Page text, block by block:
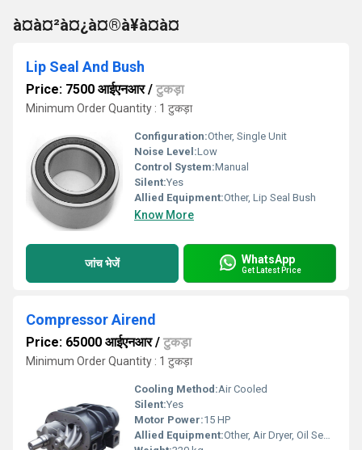
à¤à¤²à¤¿à¤®à¥à¤à¤
Lip Seal And Bush
Price: 7500 आईएनआर/ टुकड़ा
Minimum Order Quantity : 1 टुकड़ा
Configuration:Other, Single Unit
Noise Level:Low
Control System:Manual
Silent:Yes
Allied Equipment:Other, Lip Seal Bush
Know More
जांच भेजें WhatsApp
Get Latest Price
Compressor Airend
Price: 65000 आईएनआर/ टुकड़ा
Minimum Order Quantity : 1 टुकड़ा
Cooling Method:Air Cooled
Silent:Yes
Motor Power:15 HP
Allied Equipment:Other, Air Dryer, Oil Separator